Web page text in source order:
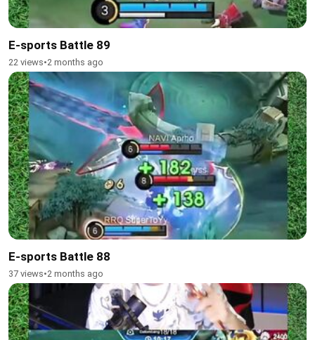
E-sports Battle 89
22 views•2 months ago
E-sports Battle 88
37 views•2 months ago